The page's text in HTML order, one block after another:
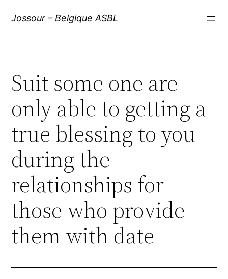
Jossour – Belgique ASBL
Suit some one are
only able to getting a
true blessing to you
during the
relationships for
those who provide
them with date